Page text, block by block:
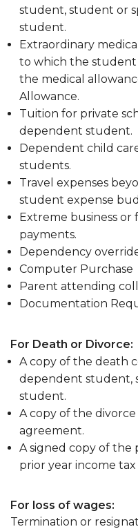
student, student or
student.
Extraordinary
to which the student
the medical
Allowance.
Tuition for private
dependent student.
Dependent child
students.
Travel expenses
student expense
Extreme business
payments.
Dependency
Computer Purchase
Parent attending
Documentation
For Death or Divorce:
A copy of the death
dependent student,
student.
A copy of the
agreement.
A signed copy of the
prior year income
For loss of wages:
Termination or